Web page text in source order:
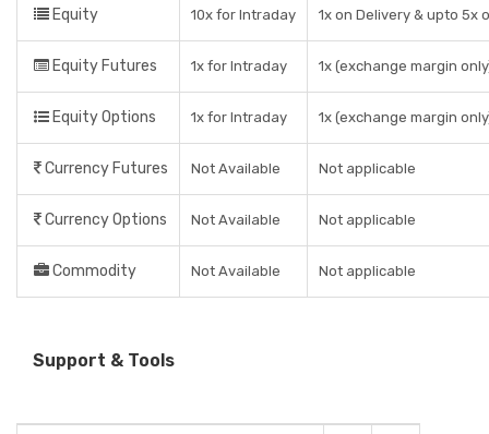
Equity 10x for Intraday 1x on Delivery & upto 5x
Equity Futures 1x for Intraday 1x (exchange margin
Equity Options 1x for Intraday 1x (exchange margin
Currency Futures Not Available Not applicable
Currency Options Not Available Not applicable
Commodity Not Available Not applicable
Support & Tools